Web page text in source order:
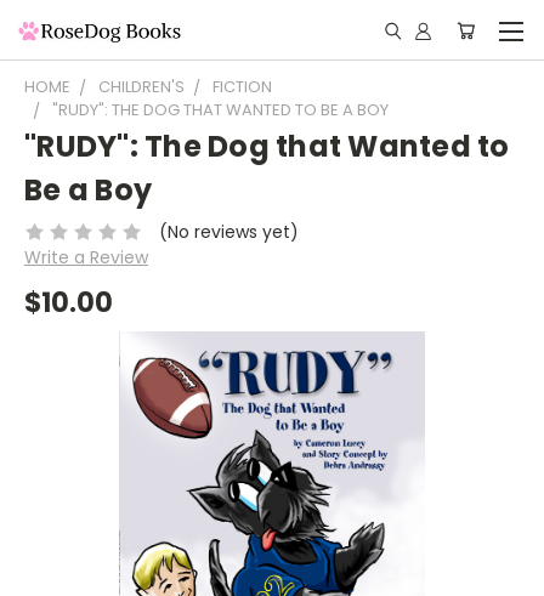
HOME CHILDREN'S
FICTION
"RUDY": THE DOG THAT WANTED TO BE A BOY
"RUDY": The Dog that Wanted to
Be a Boy
(No reviews yet)
Write a Review
$10.00